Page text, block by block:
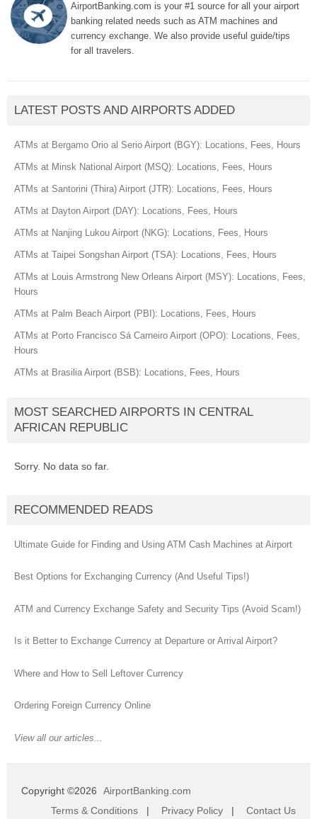
AirportBanking.com is your #1 source for all your airport
banking related needs such as ATM machines and
currency exchange. We also provide useful guide/tips
for all travelers.
LATEST POSTS AND AIRPORTS ADDED
ATMs at Bergamo Orio al Serio Airport (BGY): Locations, Fees, Hours
ATMs at Minsk National Airport (MSQ): Locations, Fees, Hours
ATMs at Santorini (Thira) Airport (JTR): Locations, Fees, Hours
ATMs at Dayton Airport (DAY): Locations, Fees, Hours
ATMs at Nanjing Lukou Airport (NKG): Locations, Fees, Hours
ATMs at Taipei Songshan Airport (TSA): Locations, Fees, Hours
ATMs at Louis Armstrong New Orleans Airport (MSY): Locations, Fees,
Hours
ATMs at Palm Beach Airport (PBI): Locations, Fees, Hours
ATMs at Porto Francisco Sá Carneiro Airport (OPO): Locations, Fees,
Hours
ATMs at Brasilia Airport (BSB): Locations, Fees, Hours
MOST SEARCHED AIRPORTS IN CENTRAL
AFRICAN REPUBLIC
Sorry. No data so far.
RECOMMENDED READS
Ultimate Guide for Finding and Using ATM Cash Machines at Airport
Best Options for Exchanging Currency (And Useful Tips!)
ATM and Currency Exchange Safety and Security Tips (Avoid Scam!)
Is it Better to Exchange Currency at Departure or Arrival Airport?
Where and How to Sell Leftover Currency
Ordering Foreign Currency Online
View all our articles...
Copyright ©2026
AirportBanking.com
Terms & Conditions | Privacy Policy | Contact Us